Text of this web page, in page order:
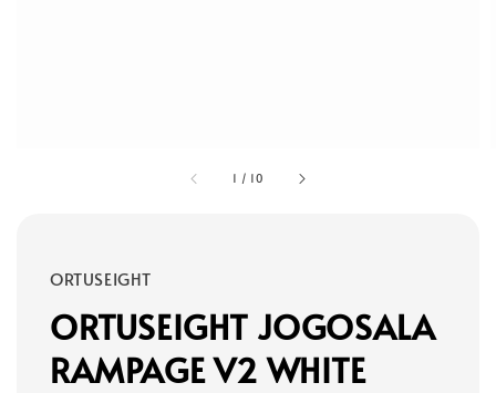
1 / 10
ORTUSEIGHT
ORTUSEIGHT JOGOSALA
RAMPAGE V2 WHITE